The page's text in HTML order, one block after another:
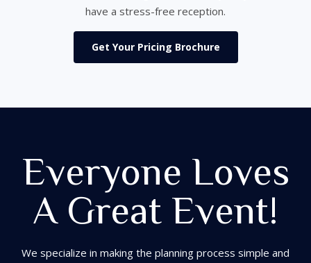
have a stress-free reception.
Get Your Pricing Brochure
Everyone Loves
A Great Event!
We specialize in making the planning process simple and